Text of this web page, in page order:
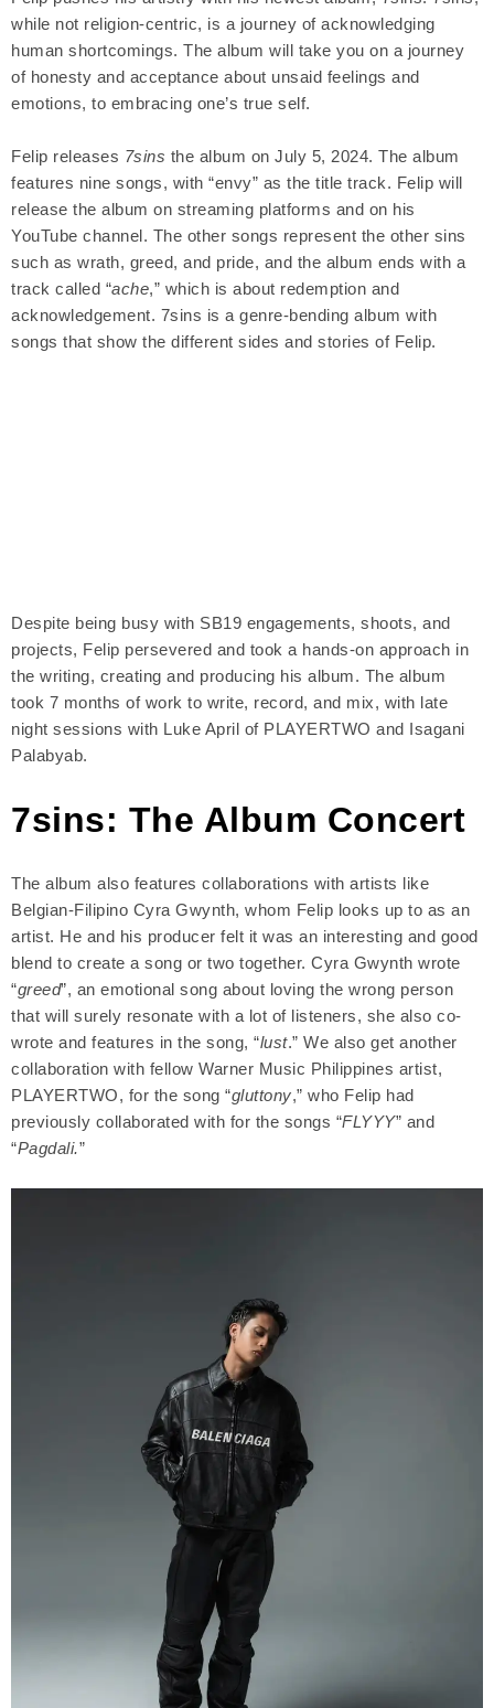
while not religion-centric, is a journey of acknowledging
human shortcomings. The album will take you on a journey
of honesty and acceptance about unsaid feelings and
emotions, to embracing one’s true self.
Felip releases 7sins the album on July 5, 2024. The album
features nine songs, with “envy” as the title track. Felip will
release the album on streaming platforms and on his
YouTube channel. The other songs represent the other sins
such as wrath, greed, and pride, and the album ends with a
track called “ache,” which is about redemption and
acknowledgement. 7sins is a genre-bending album with
songs that show the different sides and stories of Felip.
Despite being busy with SB19 engagements, shoots, and
projects, Felip persevered and took a hands-on approach in
the writing, creating and producing his album. The album
took 7 months of work to write, record, and mix, with late
night sessions with Luke April of PLAYERTWO and Isagani
Palabyab.
7sins: The Album Concert
The album also features collaborations with artists like
Belgian-Filipino Cyra Gwynth, whom Felip looks up to as an
artist. He and his producer felt it was an interesting and good
blend to create a song or two together. Cyra Gwynth wrote
“greed”, an emotional song about loving the wrong person
that will surely resonate with a lot of listeners, she also co-
wrote and features in the song, “lust.” We also get another
collaboration with fellow Warner Music Philippines artist,
PLAYERTWO, for the song “gluttony,” who Felip had
previously collaborated with for the songs “FLYYY” and
“Pagdali.”